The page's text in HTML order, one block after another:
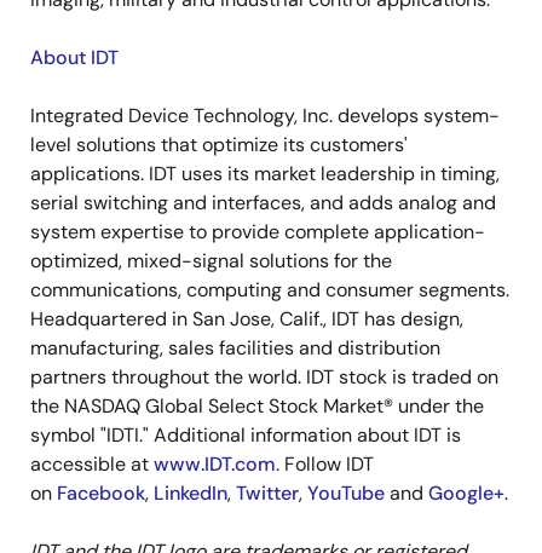
About IDT
Integrated Device Technology, Inc. develops system-
level solutions that optimize its customers'
applications. IDT uses its market leadership in timing,
serial switching and interfaces, and adds analog and
system expertise to provide complete application-
optimized, mixed-signal solutions for the
communications, computing and consumer segments.
Headquartered in San Jose, Calif., IDT has design,
manufacturing, sales facilities and distribution
partners throughout the world. IDT stock is traded on
the NASDAQ Global Select Stock Market® under the
symbol "IDTI." Additional information about IDT is
accessible atwww.IDT.com. Follow IDT
on Facebook, LinkedIn,Twitter,YouTubeand Google+.